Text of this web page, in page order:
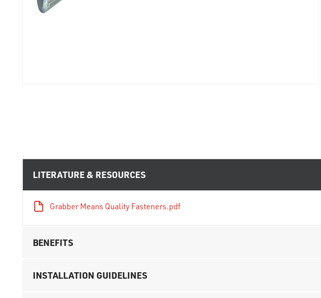
LITERATURE & RESOURCES
Grabber Means Quality Fasteners.pdf
BENEFITS
INSTALLATION GUIDELINES